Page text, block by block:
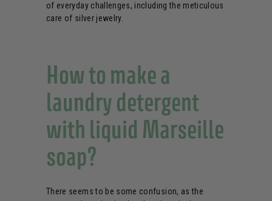
of everyday challenges, including the meticulous
care of silver jewelry.
How to make a
laundry detergent
with liquid Marseille
soap?
There seems to be some confusion, as the